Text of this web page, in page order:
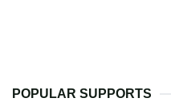
POPULAR SUPPORTS